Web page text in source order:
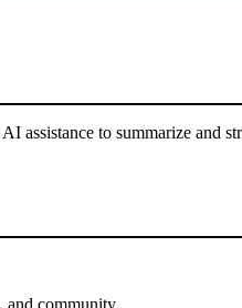
assistance to summarize and
and community.